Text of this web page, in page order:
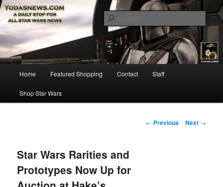
YODASNEWS.COM – A Daily Stop
for all Star Wars News!
Star Wars News, Giveaways and more…
Skip
to
Home Featured Shopping Contact Staff
Shop Star Wars
Post
← Previous Next →
Star Wars Rarities and
Prototypes Now Up for